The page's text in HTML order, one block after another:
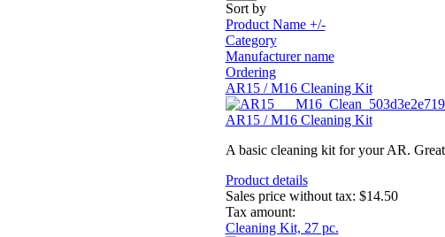
Sort by
Product Name +/-
Category
Manufacturer name
Ordering
AR15 / M16 Cleaning Kit
AR15 / M16 Cleaning Kit
A basic cleaning kit for your AR.
Product details
Sales price without tax: $14.50
Tax amount:
Cleaning Kit, 27 pc.